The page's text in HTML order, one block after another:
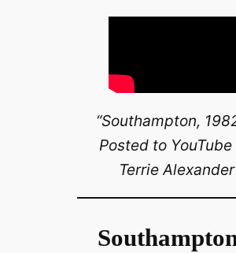
“Southampton,
Posted to
Terrie Alexander